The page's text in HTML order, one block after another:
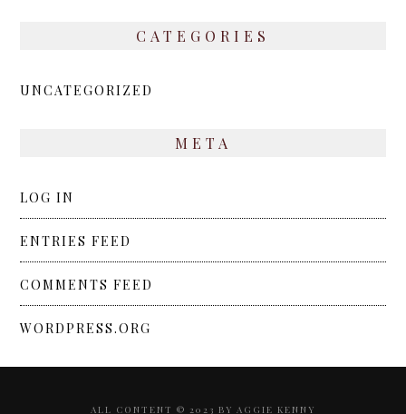
CATEGORIES
UNCATEGORIZED
META
LOG IN
ENTRIES FEED
COMMENTS FEED
WORDPRESS.ORG
ALL CONTENT © 2023 BY AGGIE KENNY